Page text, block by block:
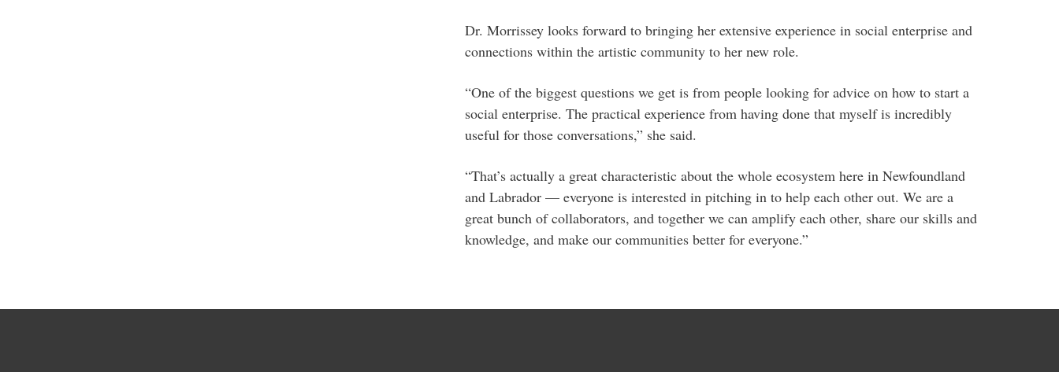
Dr. Morrissey looks forward to bringing her extensive experience in social enterprise and
connections within the artistic community to her new role.
“One of the biggest questions we get is from people looking for advice on how to start a
social enterprise. The practical experience from having done that myself is incredibly
useful for those conversations,” she said.
“That’s actually a great characteristic about the whole ecosystem here in Newfoundland
and Labrador — everyone is interested in pitching in to help each other out. We are a
great bunch of collaborators, and together we can amplify each other, share our skills and
knowledge, and make our communities better for everyone.”